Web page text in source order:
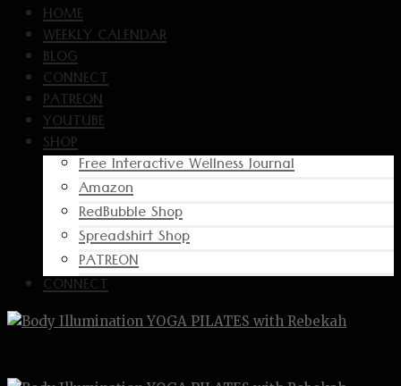
HOME
WEEKLY CALENDAR
BLOG
CONNECT
PATREON
YOUTUBE
SHOP
Free Interactive Wellness Journal
Amazon
RedBubble Shop
Spreadshirt Shop
PATREON
CONNECT